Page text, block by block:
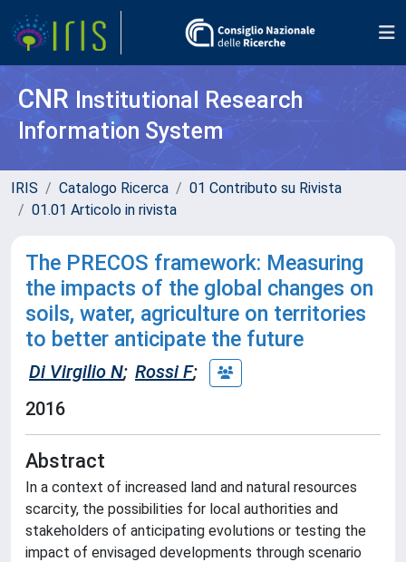
CNR Institutional Research
Information System
IRIS Catalogo Ricerca
01 Contributo su Rivista
01.01 Articolo in rivista
The PRECOS framework: Measuring
the impacts of the global changes on
soils, water, agriculture on territories
to better anticipate the future
Di Virgilio N; Rossi F;
2016
Abstract
In a context of increased land and natural resources
scarcity, the possibilities for local authorities and
stakeholders of anticipating evolutions or testing the
impact of envisaged developments through scenario